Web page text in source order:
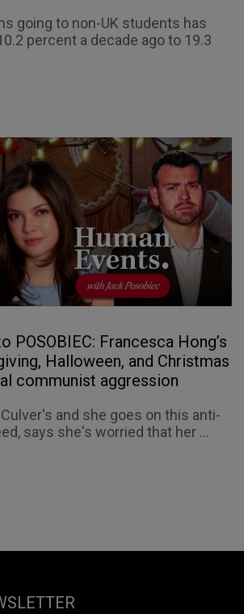
going to non-UK students has
percent a decade ago to 19.3
POSOBIEC: Francesca Hong’s
Halloween, and Christmas
communist aggression
and she goes on this anti-
says she's worried that her ...